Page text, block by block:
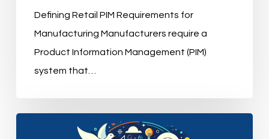
Defining Retail PIM Requirements for
Manufacturing Manufacturers require a
Product Information Management (PIM)
system that…